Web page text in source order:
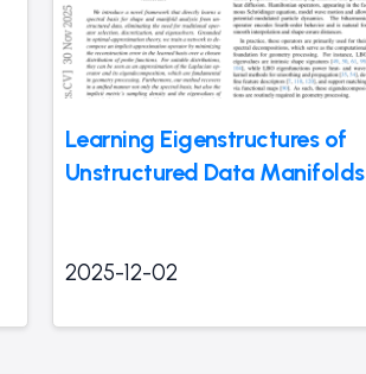
Learning Eigenstructures of
Unstructured Data Manifolds
2025-12-02